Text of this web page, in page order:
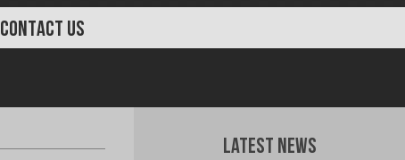
CONTACT US
Latest News